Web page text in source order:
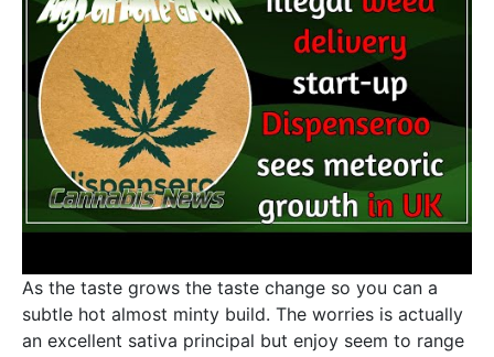
As the taste grows the taste change so you can a
subtle hot almost minty build. The worries is actually
an excellent sativa principal but enjoy seem to range